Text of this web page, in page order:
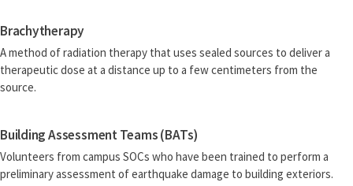
Brachytherapy
A method of radiation therapy that uses sealed sources to deliver a
therapeutic dose at a distance up to a few centimeters from the
source.
Building Assessment Teams (BATs)
Volunteers from campus SOCs who have been trained to perform a
preliminary assessment of earthquake damage to building exteriors.